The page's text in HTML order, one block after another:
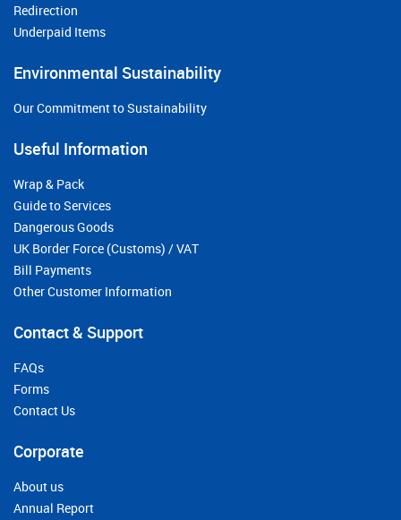
Redirection
Underpaid Items
Environmental Sustainability
Our Commitment to Sustainability
Useful Information
Wrap & Pack
Guide to Services
Dangerous Goods
UK Border Force (Customs) / VAT
Bill Payments
Other Customer Information
Contact & Support
FAQs
Forms
Contact Us
Corporate
About us
Annual Report